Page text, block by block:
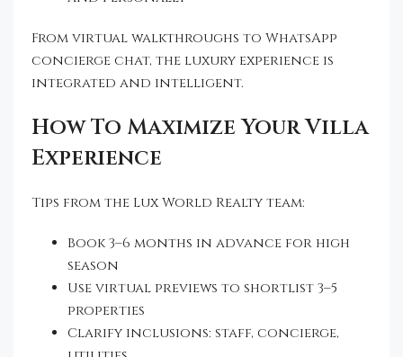
From virtual walkthroughs to WhatsApp
concierge chat, the luxury experience is
integrated and intelligent.
How To Maximize Your Villa
Experience
Tips from the Lux World Realty team:
Book 3–6 months in advance for high
season
Use virtual previews to shortlist 3–5
properties
Clarify inclusions: staff, concierge,